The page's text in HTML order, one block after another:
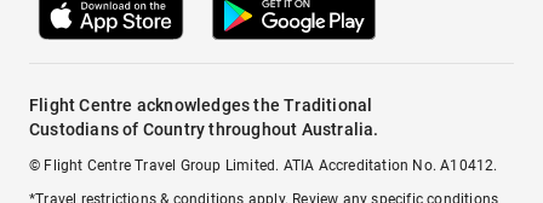
Flight Centre acknowledges the Traditional
Custodians of Country throughout Australia.
© Flight Centre Travel Group Limited. ATIA Accreditation No. A10412.
*Travel restrictions & conditions apply. Review any specific conditions